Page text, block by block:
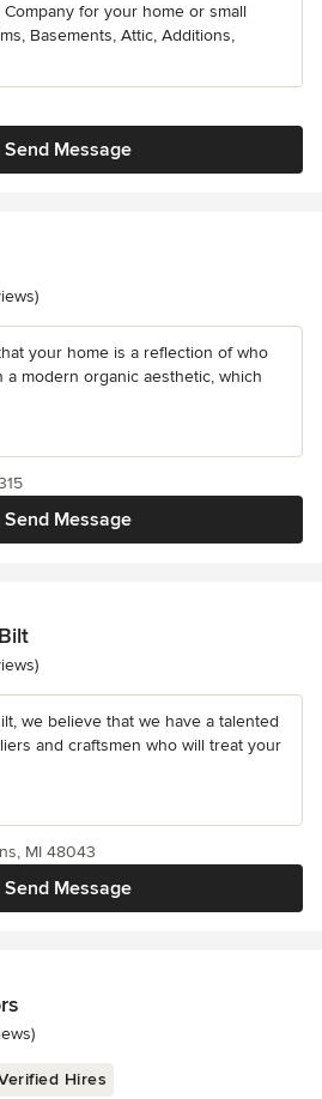
for your home or small
Basements, Attic, Additions,
Send Message
stars
your home is a reflection of who
a modern organic aesthetic, which
Send Message
stars
we believe that we have a talented
and craftsmen who will treat your
Send Message
MI 48043
stars
Hires